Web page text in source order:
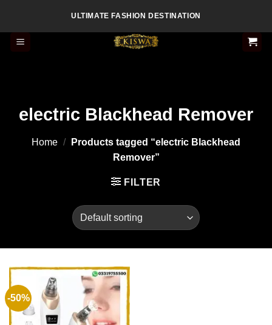
content
ULTIMATE FASHION DESTINATION
electric Blackhead Remover
Home /
Products tagged “electric Blackhead
Remover”
FILTER
-50%